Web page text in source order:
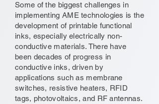
Some of the biggest challenges in
implementing AME technologies is the
development of printable functional
inks, especially electrically non-
conductive materials. There have
been decades of progress in
conductive inks, driven by
applications such as membrane
switches, resistive heaters, RFID
tags, photovoltaics, and RF antennas.